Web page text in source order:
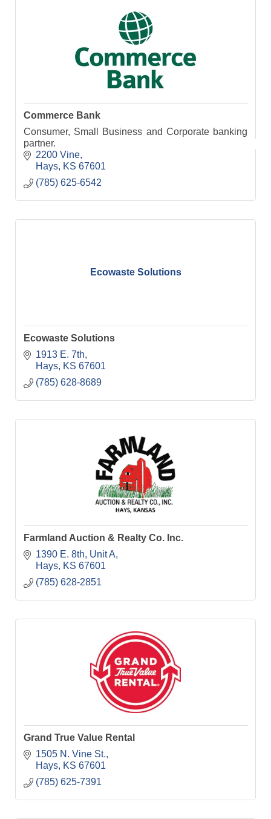
Commerce Bank
Consumer, Small Business and Corporate banking
partner.
2200 Vine
Hays
KS 67601
(785) 625-6542
Ecowaste Solutions
Ecowaste Solutions
1913 E. 7th
Hays
KS 67601
(785) 628-8689
Farmland Auction & Realty Co. Inc.
1390 E. 8th, Unit A
Hays
KS 67601
(785) 628-2851
Grand True Value Rental
1505 N. Vine St.
Hays
KS 67601
(785) 625-7391